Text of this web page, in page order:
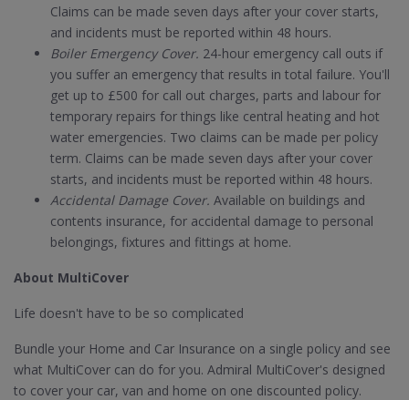
Claims can be made seven days after your cover starts,
and incidents must be reported within 48 hours.
Boiler Emergency Cover. 24-hour emergency call outs if
you suffer an emergency that results in total failure. You'll
get up to £500 for call out charges, parts and labour for
temporary repairs for things like central heating and hot
water emergencies. Two claims can be made per policy
term. Claims can be made seven days after your cover
starts, and incidents must be reported within 48 hours.
Accidental Damage Cover. Available on buildings and
contents insurance, for accidental damage to personal
belongings, fixtures and fittings at home.
About MultiCover
Life doesn't have to be so complicated
Bundle your Home and Car Insurance on a single policy and see
what MultiCover can do for you. Admiral MultiCover's designed
to cover your car, van and home on one discounted policy.